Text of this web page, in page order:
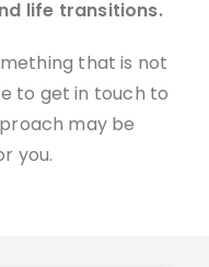
life transitions.
that is not
to get in touch to
may be
you.